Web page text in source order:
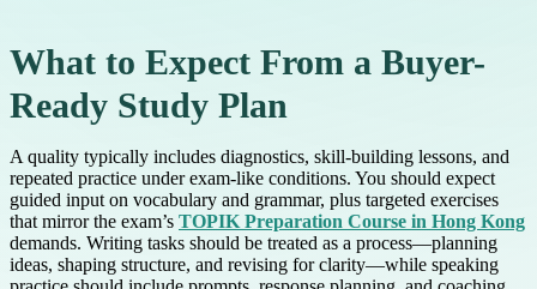
What to Expect From a Buyer-
Ready Study Plan
A quality typically includes diagnostics, skill-building lessons, and
repeated practice under exam-like conditions. You should expect
guided input on vocabulary and grammar, plus targeted exercises
that mirror the exam’s TOPIK Preparation Course in Hong Kong
demands. Writing tasks should be treated as a process—planning
ideas, shaping structure, and revising for clarity—while speaking